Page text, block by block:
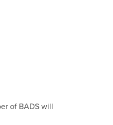
of BADS will